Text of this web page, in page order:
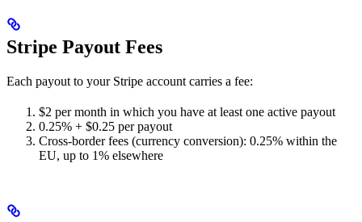
Stripe Payout Fees
Each payout to your Stripe account carries a fee:
$2 per month in which you have at least one active payout
0.25% + $0.25 per payout
Cross-border fees (currency conversion): 0.25% within the
EU, up to 1% elsewhere